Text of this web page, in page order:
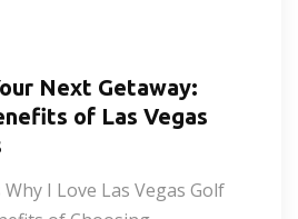
Next Getaway:
of Las Vegas
I Love Las Vegas Golf